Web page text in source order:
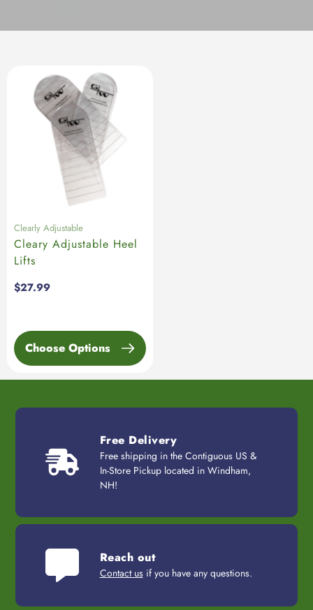
Clearly Adjustable
Cleary Adjustable Heel
Lifts
Regular
$27.99
Choose Options
Free Delivery
Free shipping in the Contiguous US &
In-Store Pickup located in Windham,
NH!
Reach out
Contact usif you have any questions.